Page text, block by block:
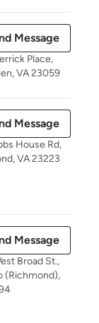
Message
Place,
VA 23059
Message
House Rd,
VA 23223
Message
Broad St.,
(Richmond),